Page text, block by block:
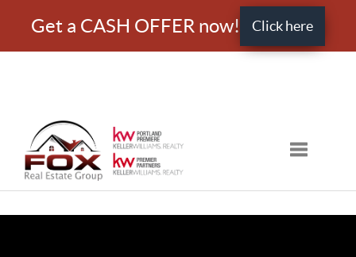
Get a CASH OFFER now! Click here
Toggle